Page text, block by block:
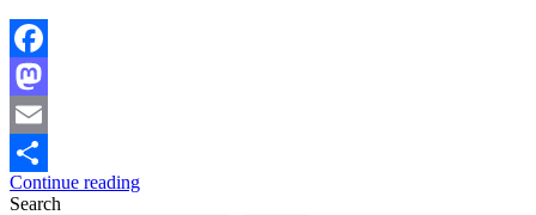
Facebook
Mastodon
Email
Share
Continue reading
Search